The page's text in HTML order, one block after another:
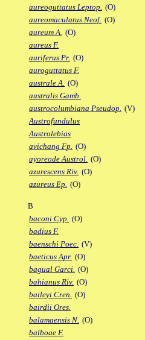
aureoguttatus Leptop. (O)
aureomaculatus Neof. (O)
aureum A. (O)
aureus F.
auriferus Pr. (O)
auroguttatus F.
australe A. (O)
australis Gamb.
austrocolumbiana Pseudop. (V)
Austrofundulus
Austrolebias
avichang Fp. (O)
ayoreode Austrol. (O)
azurescens Riv. (O)
azureus Ep. (O)
B
baconi Cyp. (O)
badius F.
baenschi Poec. (V)
baeticus Apr. (O)
bagual Garci. (O)
bahianus Riv. (O)
baileyi Cren. (O)
bairdii Ores.
balamaensis N. (O)
balboae F.